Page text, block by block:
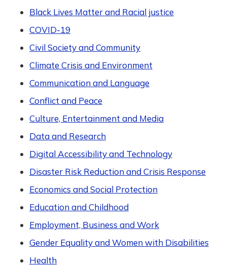
Black Lives Matter and Racial justice
COVID-19
Civil Society and Community
Climate Crisis and Environment
Communication and Language
Conflict and Peace
Culture, Entertainment and Media
Data and Research
Digital Accessibility and Technology
Disaster Risk Reduction and Crisis Response
Economics and Social Protection
Education and Childhood
Employment, Business and Work
Gender Equality and Women with Disabilities
Health